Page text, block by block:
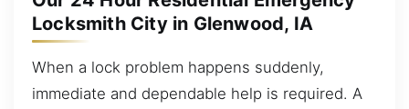
Locksmith City in Glenwood, IA
When a lock problem happens suddenly,
immediate and dependable help is required. A